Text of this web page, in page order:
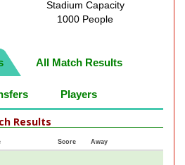
Stadium Capacity
1000 People
All Match Results
Players
Results
Score Away